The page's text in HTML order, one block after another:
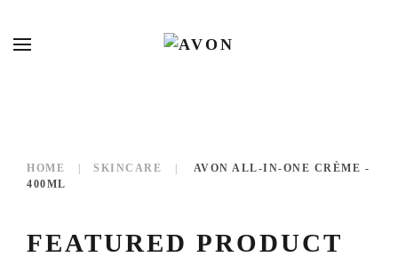
HOME SKINCARE
AVON ALL-IN-ONE CRÈME -
400ML
FEATURED PRODUCT